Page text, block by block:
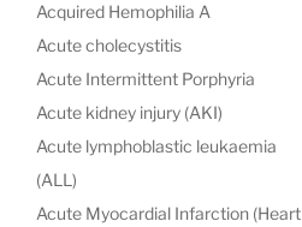
Acquired Hemophilia A
Acute cholecystitis
Acute Intermittent Porphyria
Acute kidney injury (AKI)
Acute lymphoblastic leukaemia
(ALL)
Acute Myocardial Infarction (Heart